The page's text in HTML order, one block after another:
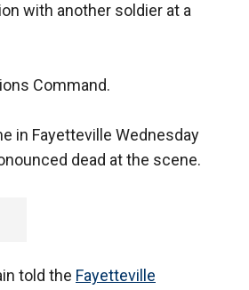
with another soldier at a
Command.
in Fayetteville Wednesday
dead at the scene.
told the Fayetteville